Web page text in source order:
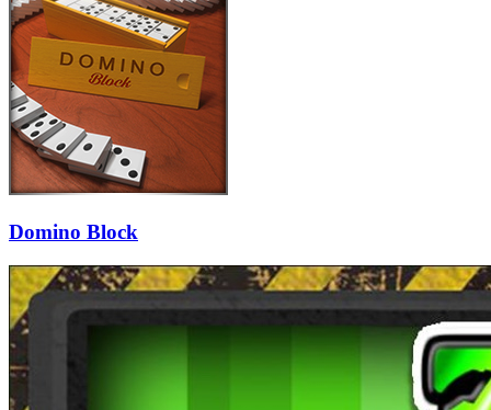
Domino Block